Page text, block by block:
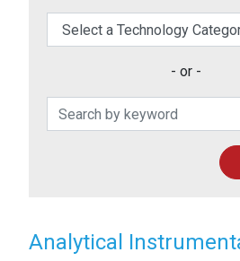
elect a Technology Category
- or -
Search Patents
Analytical